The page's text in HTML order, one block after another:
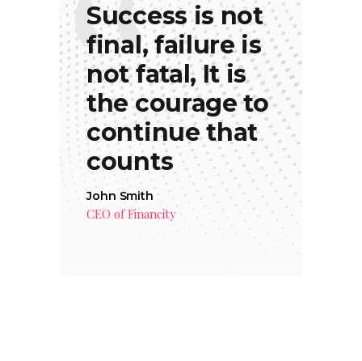
Success is not
final, failure is
not fatal, It is
the courage to
continue that
counts
John Smith
CEO of Financity